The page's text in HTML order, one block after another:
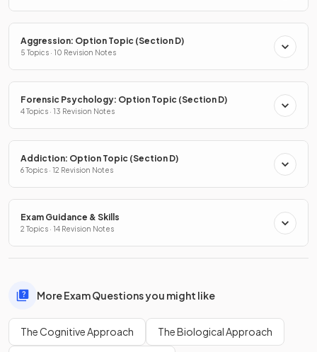
Aggression: Option Topic (Section D)
5 Topics · 10 Revision Notes
Forensic Psychology: Option Topic (Section D)
4 Topics · 13 Revision Notes
Addiction: Option Topic (Section D)
6 Topics · 12 Revision Notes
Exam Guidance & Skills
2 Topics · 14 Revision Notes
More Exam Questions you might like
The Cognitive Approach The Biological Approach